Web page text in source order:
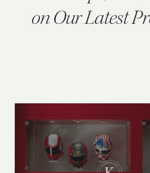
on Our Latest